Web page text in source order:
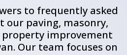
to frequently asked
our paving, masonry,
improvement
. Our team focuses on